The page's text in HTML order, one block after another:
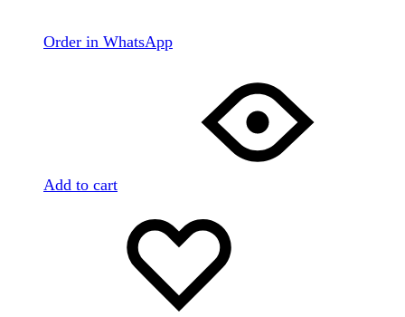
Order in WhatsApp
Add to cart